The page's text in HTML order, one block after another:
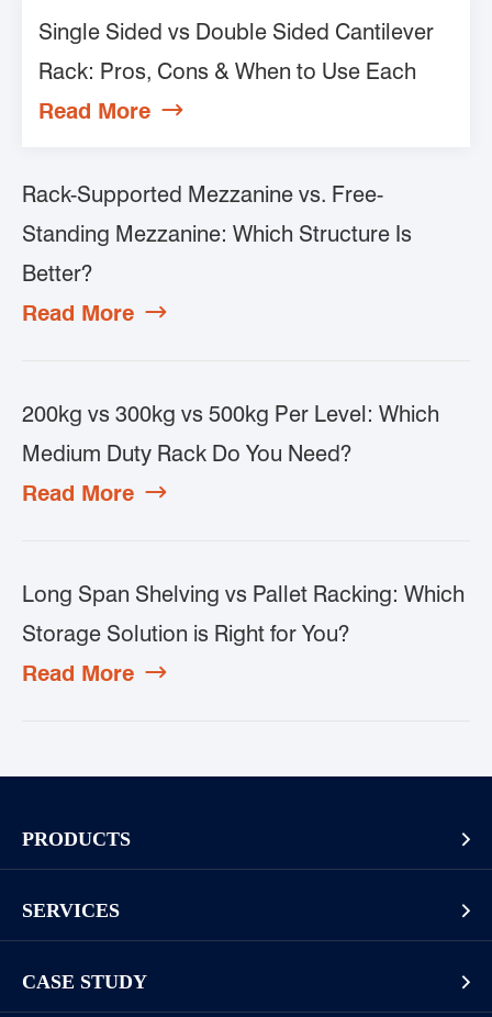
Single Sided vs Double Sided Cantilever
Rack: Pros, Cons & When to Use Each
Read More 
Rack-Supported Mezzanine vs. Free-
Standing Mezzanine: Which Structure Is
Better?
Read More 
200kg vs 300kg vs 500kg Per Level: Which
Medium Duty Rack Do You Need?
Read More 
Long Span Shelving vs Pallet Racking: Which
Storage Solution is Right for You?
Read More 
PRODUCTS 
Mezzanines Or Work Platforms
SERVICES 
CASE STUDY 